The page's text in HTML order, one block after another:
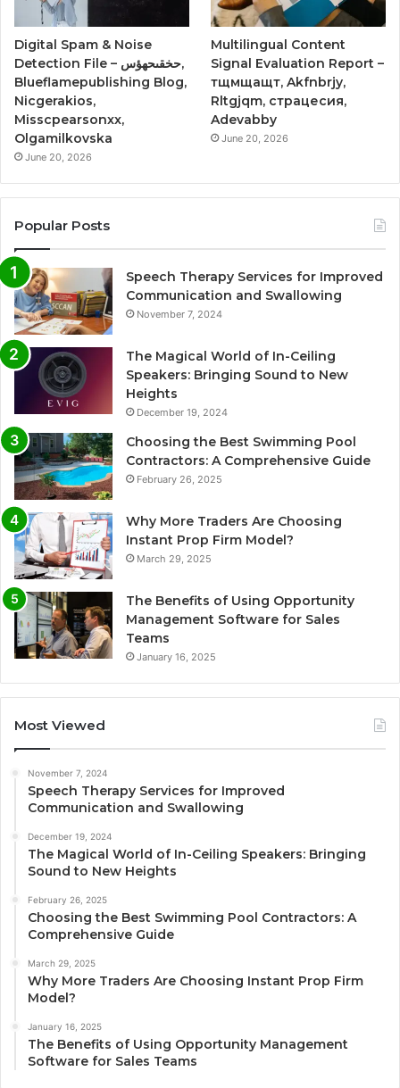
Digital Spam & Noise
Detection File – حخقىحهؤس,
Blueflamepublishing Blog,
Nicgerakios,
Misscpearsonxx,
Olgamilkovska
June 20, 2026
Multilingual Content
Signal Evaluation Report –
тщмщащт, Akfnbrjy,
Rltgjqm, страцесия,
Adevabby
June 20, 2026
Popular Posts
Speech Therapy Services for Improved
Communication and Swallowing
November 7, 2024
The Magical World of In-Ceiling
Speakers: Bringing Sound to New
Heights
December 19, 2024
Choosing the Best Swimming Pool
Contractors: A Comprehensive Guide
February 26, 2025
Why More Traders Are Choosing
Instant Prop Firm Model?
March 29, 2025
The Benefits of Using Opportunity
Management Software for Sales
Teams
January 16, 2025
Most Viewed
November 7, 2024
Speech Therapy Services for Improved
Communication and Swallowing
December 19, 2024
The Magical World of In-Ceiling Speakers: Bringing
Sound to New Heights
February 26, 2025
Choosing the Best Swimming Pool Contractors: A
Comprehensive Guide
March 29, 2025
Why More Traders Are Choosing Instant Prop Firm
Model?
January 16, 2025
The Benefits of Using Opportunity Management
Software for Sales Teams